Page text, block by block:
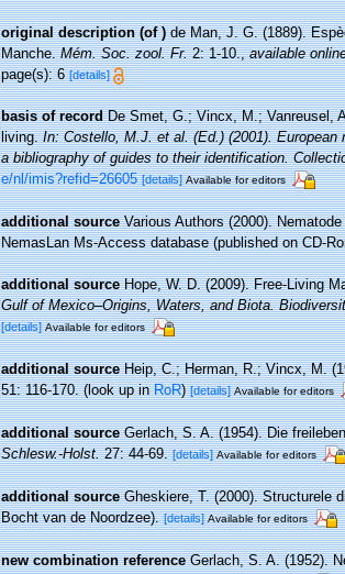
original description (of ) de Man, J. G. (1889).
Manche.Mém. Soc. zool. Fr.2: 1-10.,available
page(s): 6[details]
basis of record De Smet, G.; Vincx, M.; Vanreusel,
living.In: Costello, M.J. et al. (Ed.) (2001).
a bibliography of guides to their identification.
e/nl/imis?refid=26605 [details] Available for editors
additional source Various Authors (2000).
NemasLan Ms-Access database (published on CD-
additional source Hope, W. D. (2009). Free-Living
Gulf of Mexico–Origins, Waters, and Biota.
[details] Available for editors
additional source Heip, C.; Herman, R.; Vincx, M.
51: 116-170.(look up inRoR)[details] Available for editors
additional source Gerlach, S. A. (1954). Die
Schlesw.-Holst.27: 44-69. [details] Available for editors
additional source Gheskiere, T. (2000). Structurele
Bocht van de Noordzee).[details] Available for editors
new combination reference Gerlach, S. A. (1952).